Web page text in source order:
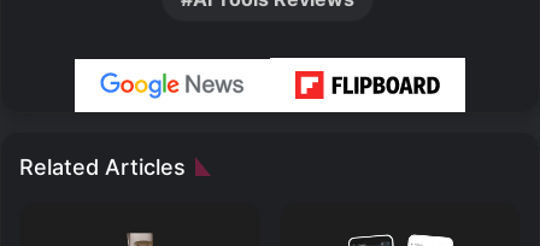
Related Articles